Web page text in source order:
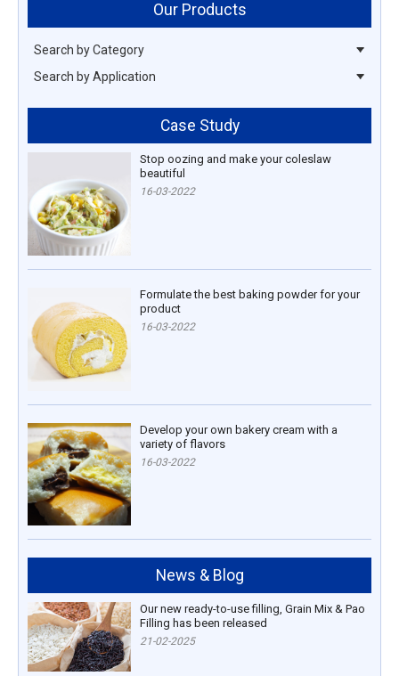
Our Products
Search by Category
Search by Application
Case Study
Stop oozing and make your coleslaw
beautiful
16-03-2022
Formulate the best baking powder for your
product
16-03-2022
Develop your own bakery cream with a
variety of flavors
16-03-2022
News & Blog
Our new ready-to-use filling, Grain Mix & Pao
Filling has been released
21-02-2025